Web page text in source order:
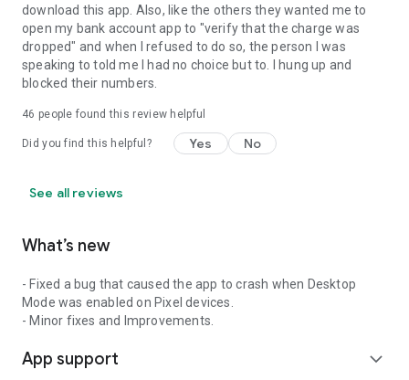
download this app. Also, like the others they wanted me to
open my bank account app to "verify that the charge was
dropped" and when I refused to do so, the person I was
speaking to told me I had no choice but to. I hung up and
blocked their numbers.
46 people found this review helpful
Did you find this helpful? Yes No
See all reviews
What’s new
- Fixed a bug that caused the app to crash when Desktop
Mode was enabled on Pixel devices.
- Minor fixes and Improvements.
App support expand_more